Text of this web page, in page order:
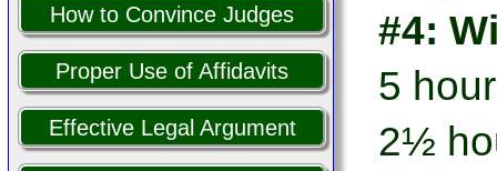
How to Convince Judges
Proper Use of Affidavits
Effective Legal Argument
#4:
5
2½